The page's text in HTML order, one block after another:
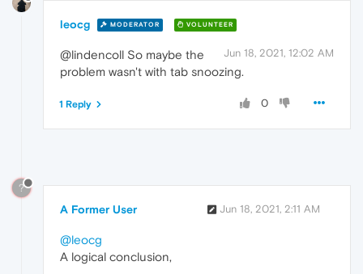
leocg MODERATOR VOLUNTEER
Jun 18, 2021, 12:02 AM
@lindencoll So maybe the
problem wasn't with tab snoozing.
0
1 Reply
?
A Former User Jun 18, 2021, 2:11 AM
@leocg
A logical conclusion,